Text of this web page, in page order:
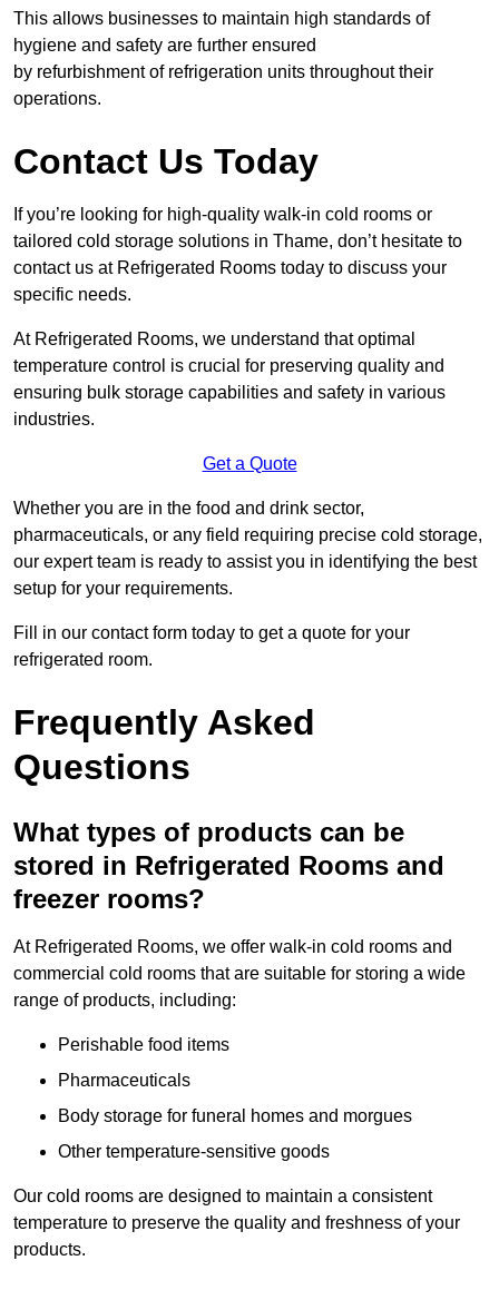
This allows businesses to maintain high standards of
hygiene and safety are further ensured
by refurbishment of refrigeration units throughout their
operations.
Contact Us Today
If you’re looking for high-quality walk-in cold rooms or
tailored cold storage solutions in Thame, don’t hesitate to
contact us at Refrigerated Rooms today to discuss your
specific needs.
At Refrigerated Rooms, we understand that optimal
temperature control is crucial for preserving quality and
ensuring bulk storage capabilities and safety in various
industries.
Get a Quote
Whether you are in the food and drink sector,
pharmaceuticals, or any field requiring precise cold storage,
our expert team is ready to assist you in identifying the best
setup for your requirements.
Fill in our contact form today to get a quote for your
refrigerated room.
Frequently Asked
Questions
What types of products can be
stored in Refrigerated Rooms and
freezer rooms?
At Refrigerated Rooms, we offer walk-in cold rooms and
commercial cold rooms that are suitable for storing a wide
range of products, including:
Perishable food items
Pharmaceuticals
Body storage for funeral homes and morgues
Other temperature-sensitive goods
Our cold rooms are designed to maintain a consistent
temperature to preserve the quality and freshness of your
products.